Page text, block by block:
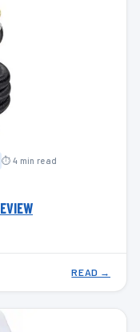
⏱ 4 min read
READ →